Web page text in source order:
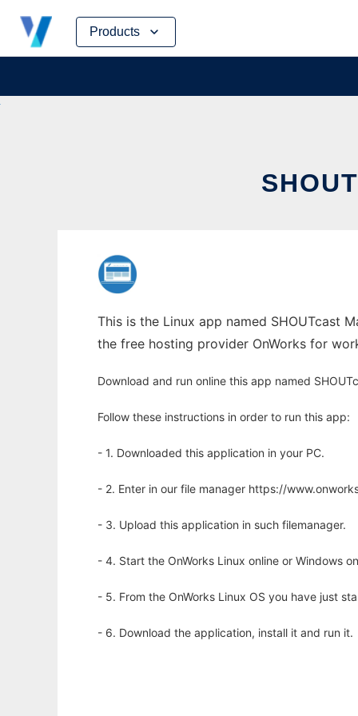
Products
Skip
content
This is the Linux app named SHOUTcast
the free hosting provider OnWorks for
Download and run online this app named
Follow these instructions in order to run this app:
- 1. Downloaded this application in your PC.
- 2. Enter in our file manager https://
- 3. Upload this application in such filemanager.
- 4. Start the OnWorks Linux online or Windows
- 5. From the OnWorks Linux OS you have just
- 6. Download the application, install it and run it.